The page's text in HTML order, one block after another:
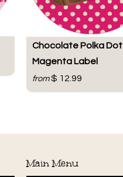
Chocolate Polka Dot
Magenta Label
from$ 12.99
Main Menu